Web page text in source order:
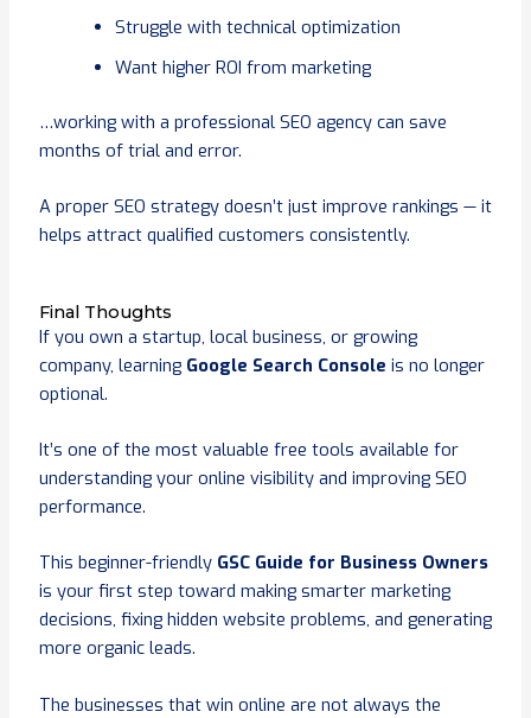
Struggle with technical optimization
Want higher ROI from marketing
…working with a professional SEO agency can save
months of trial and error.
A proper SEO strategy doesn’t just improve rankings — it
helps attract qualified customers consistently.
Final Thoughts
If you own a startup, local business, or growing
company, learning Google Search Console is no longer
optional.
It’s one of the most valuable free tools available for
understanding your online visibility and improving SEO
performance.
This beginner-friendly GSC Guide for Business Owners
is your first step toward making smarter marketing
decisions, fixing hidden website problems, and generating
more organic leads.
The businesses that win online are not always the